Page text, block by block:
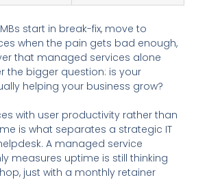
start in break-fix, move to
when the pain gets bad enough,
that managed services alone
the bigger question: is your
helping your business grow?
with user productivity rather than
is what separates a strategic IT
A managed service
measures uptime is still thinking
just with a monthly retainer